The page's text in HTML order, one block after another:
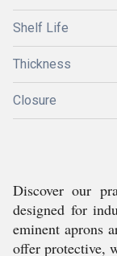
Shelf Life
Thickness
Closure
Discover our
designed for
eminent aprons
offer protective,